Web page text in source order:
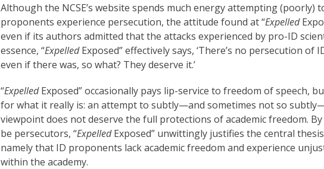
Although the NCSE’s website spends much energy attempting (poorly)
proponents experience persecution, the attitude found at “Expelled
even if its authors admitted that the attacks experienced by pro-ID
essence, “ExpelledExposed” effectively says, ‘There’s no persecution
even if there was, so what? They deserve it.’
“ExpelledExposed” occasionally pays lip-service to freedom of speech,
for what it really is: an attempt to subtly—and sometimes not so
viewpoint does not deserve the full protections of academic freedom.
be persecutors, “ExpelledExposed” unwittingly justifies the central
namely that ID proponents lack academic freedom and experience
within the academy.